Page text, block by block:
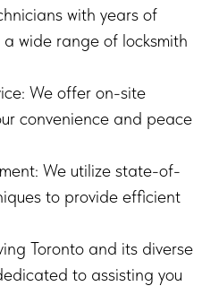
with years of
wide range of locksmith
We offer on-site
convenience and peace
We utilize state-of-
to provide efficient
Toronto and its diverse
to assisting you